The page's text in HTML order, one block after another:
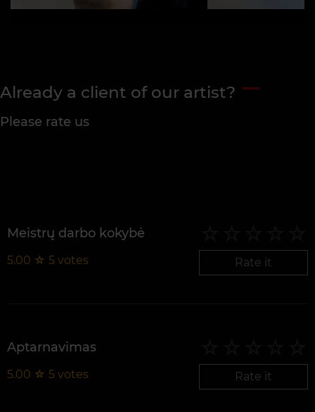
Already a client of our artist?
Please rate us
Meistrų darbo kokybė
5.00 ☆ 5 votes Rate it
Aptarnavimas
5.00 ☆ 5 votes Rate it